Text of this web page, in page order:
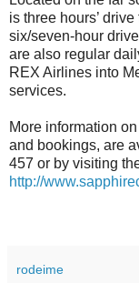
is three hours’
six/seven-hour
are also regular
REX Airlines into
services.
More information
and bookings, are
457 or by visiting
http://
rodeime